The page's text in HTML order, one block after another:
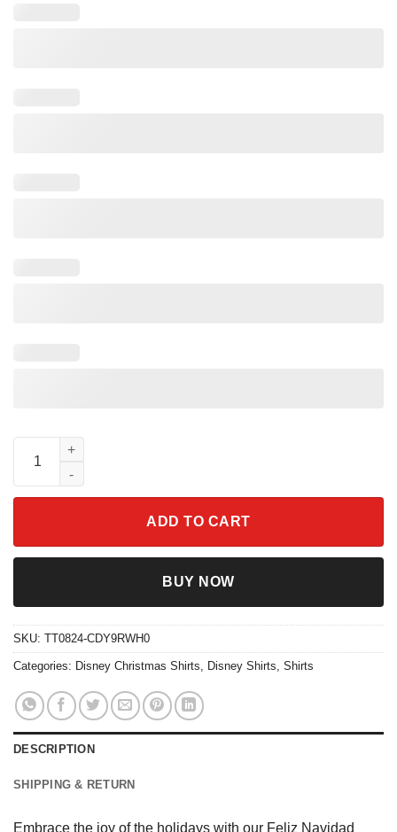
Feliz Navidad Sheep Christmas Shirt quantity
ADD TO CART
BUY NOW
SKU: TT0824-CDY9RWH0
Categories: Disney Christmas Shirts, Disney Shirts, Shirts
DESCRIPTION
SHIPPING & RETURN
Embrace the joy of the holidays with our Feliz Navidad